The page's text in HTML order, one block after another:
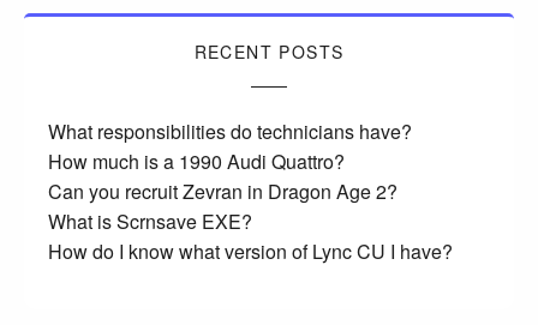
RECENT POSTS
What responsibilities do technicians have?
How much is a 1990 Audi Quattro?
Can you recruit Zevran in Dragon Age 2?
What is Scrnsave EXE?
How do I know what version of Lync CU I have?